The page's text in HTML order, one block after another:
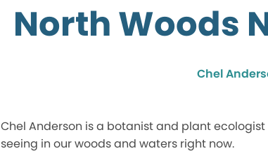
North Woods
Chel
Chel Anderson is a botanist and plant
seeing in our woods and waters right now.